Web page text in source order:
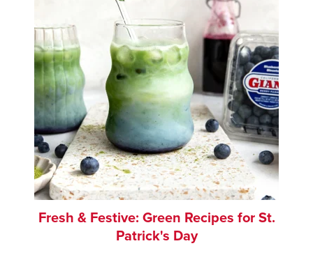
Fresh & Festive: Green Recipes for St.
Patrick's Day